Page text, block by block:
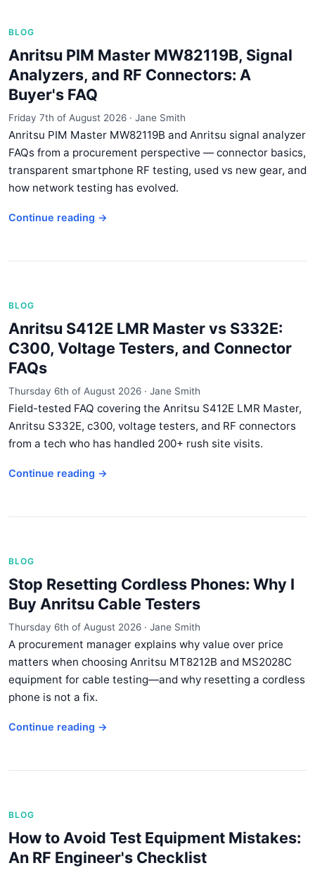
BLOG
Anritsu PIM Master MW82119B, Signal
Analyzers, and RF Connectors: A
Buyer's FAQ
Friday 7th of August 2026 · Jane Smith
Anritsu PIM Master MW82119B and Anritsu signal analyzer
FAQs from a procurement perspective — connector basics,
transparent smartphone RF testing, used vs new gear, and
how network testing has evolved.
Continue reading →
BLOG
Anritsu S412E LMR Master vs S332E:
C300, Voltage Testers, and Connector
FAQs
Thursday 6th of August 2026 · Jane Smith
Field-tested FAQ covering the Anritsu S412E LMR Master,
Anritsu S332E, c300, voltage testers, and RF connectors
from a tech who has handled 200+ rush site visits.
Continue reading →
BLOG
Stop Resetting Cordless Phones: Why I
Buy Anritsu Cable Testers
Thursday 6th of August 2026 · Jane Smith
A procurement manager explains why value over price
matters when choosing Anritsu MT8212B and MS2028C
equipment for cable testing—and why resetting a cordless
phone is not a fix.
Continue reading →
BLOG
How to Avoid Test Equipment Mistakes:
An RF Engineer's Checklist